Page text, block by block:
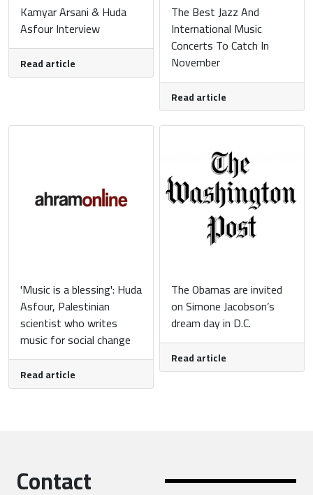
Kamyar Arsani & Huda
Asfour Interview
Read article
The Best Jazz And
International Music
Concerts To Catch In
November
Read article
'Music is a blessing': Huda
Asfour, Palestinian
scientist who writes
music for social change
Read article
The Obamas are invited
on Simone Jacobson’s
dream day in D.C.
Read article
Contact